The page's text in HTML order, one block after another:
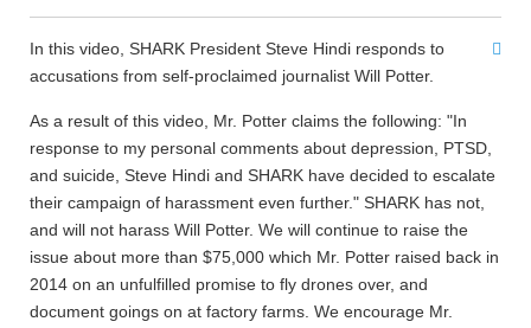
In this video, SHARK President Steve Hindi responds to
accusations from self-proclaimed journalist Will Potter.
As a result of this video, Mr. Potter claims the following: "In
response to my personal comments about depression, PTSD,
and suicide, Steve Hindi and SHARK have decided to escalate
their campaign of harassment even further." SHARK has not,
and will not harass Will Potter. We will continue to raise the
issue about more than $75,000 which Mr. Potter raised back in
2014 on an unfulfilled promise to fly drones over, and
document goings on at factory farms. We encourage Mr.